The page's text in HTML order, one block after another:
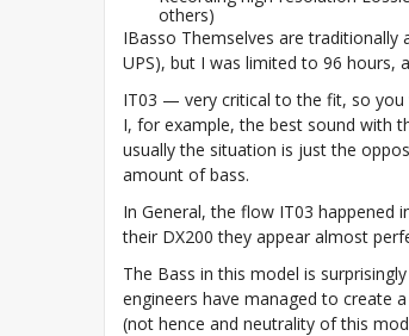
others)
IBasso Themselves are
UPS), but I was limited to 96 hours,
IT03 — very critical to the fit, so you
I, for example, the best sound with
usually the situation is just the
amount of bass.
In General, the flow IT03 happened
their DX200 they appear almost
The Bass in this model is
engineers have managed to create
(not hence and neutrality of this